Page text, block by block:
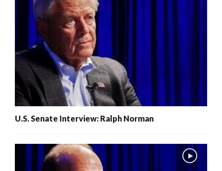
U.S. Senate Interview: Ralph Norman